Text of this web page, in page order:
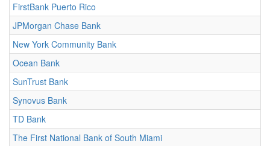
FirstBank Puerto Rico
JPMorgan Chase Bank
New York Community Bank
Ocean Bank
SunTrust Bank
Synovus Bank
TD Bank
The First National Bank of South Miami